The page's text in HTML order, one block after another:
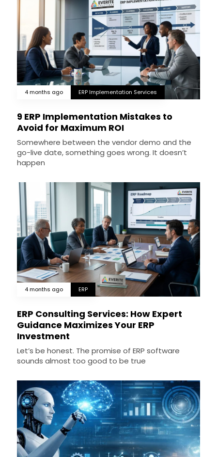
4 months ago ERP Implementation Services
9 ERP Implementation Mistakes to
Avoid for Maximum ROI
Somewhere between the vendor demo and the
go-live date, something goes wrong. It doesn’t
happen
4 months ago ERP
ERP Consulting Services: How Expert
Guidance Maximizes Your ERP
Investment
Let’s be honest. The promise of ERP software
sounds almost too good to be true